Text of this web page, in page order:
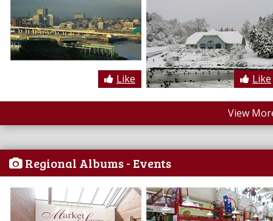
Like Like
View
Regional Albums - Events